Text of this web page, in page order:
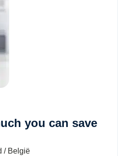
you can save
/ België